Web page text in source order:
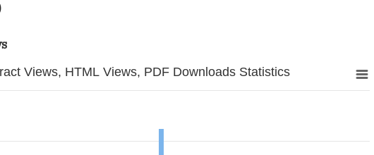
Views, HTML Views, PDF Downloads Statistics